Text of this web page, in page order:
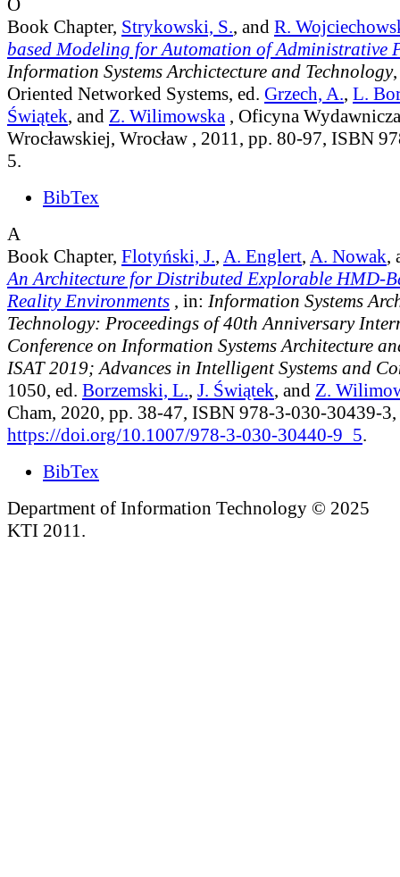
Book Chapter, Strykowski, S., and R.
based Modeling for Automation of Administrative
Information Systems Archictecture and Technology
Oriented Networked Systems, ed. Grzech, A., L.
Świątek, and Z. Wilimowska , Oficyna
Wrocławskiej, Wrocław , 2011, pp. 80-97, ISBN
5.
BibTex
A
Book Chapter, Flotyński, J., A. Englert, A. Nowak,
An Architecture for Distributed Explorable HMD-
Reality Environments , in: Information Systems
Technology: Proceedings of 40th Anniversary
Conference on Information Systems Architecture
ISAT 2019; Advances in Intelligent Systems and
1050, ed. Borzemski, L., J. Świątek, and Z.
Cham, 2020, pp. 38-47, ISBN 978-3-030-30439-
https://doi.org/10.1007/978-3-030-30440-9_5.
BibTex
Department of Information Technology © 2025
KTI 2011.